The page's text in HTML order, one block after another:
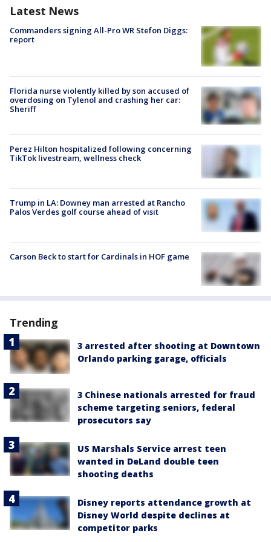
Latest News
Commanders signing All-Pro WR Stefon Diggs:
report
Florida nurse violently killed by son accused of
overdosing on Tylenol and crashing her car:
Sheriff
Perez Hilton hospitalized following concerning
TikTok livestream, wellness check
Trump in LA: Downey man arrested at Rancho
Palos Verdes golf course ahead of visit
Carson Beck to start for Cardinals in HOF game
Trending
3 arrested after shooting at Downtown
Orlando parking garage, officials
3 Chinese nationals arrested for fraud
scheme targeting seniors, federal
prosecutors say
US Marshals Service arrest teen
wanted in DeLand double teen
shooting deaths
Disney reports attendance growth at
Disney World despite declines at
competitor parks